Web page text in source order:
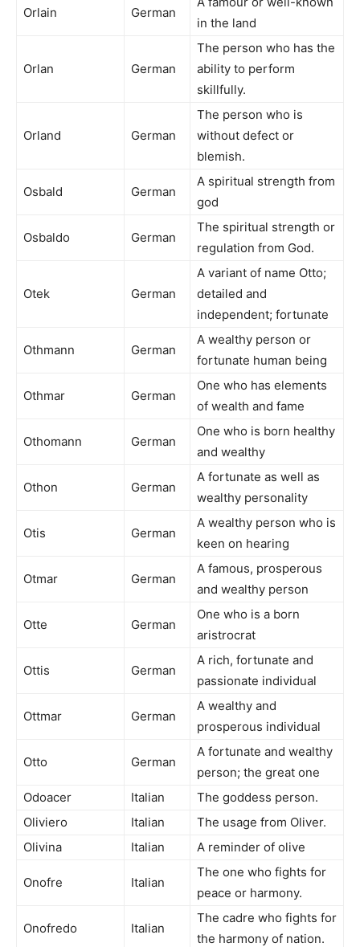
Orlain German
in the land
Orlan German
The person who has the
ability to perform
skillfully.
Orland German
The person who is
without defect or
blemish.
Osbald German
A spiritual strength from
god
Osbaldo German
The spiritual strength or
regulation from God.
Otek German
A variant of name Otto;
detailed and
independent; fortunate
Othmann German
A wealthy person or
fortunate human being
Othmar German
One who has elements
of wealth and fame
Othomann German
One who is born healthy
and wealthy
Othon German
A fortunate as well as
wealthy personality
Otis German
A wealthy person who is
keen on hearing
Otmar German
A famous, prosperous
and wealthy person
Otte German
One who is a born
aristrocrat
Ottis German
A rich, fortunate and
passionate individual
Ottmar German
A wealthy and
prosperous individual
Otto German
A fortunate and wealthy
person; the great one
Odoacer
Italian
The goddess person.
Oliviero
Italian
The usage from Oliver.
Olivina
Italian A reminder of olive
Onofre Italian
The one who fights for
peace or harmony.
Onofredo Italian
The cadre who fights for
the harmony of nation.